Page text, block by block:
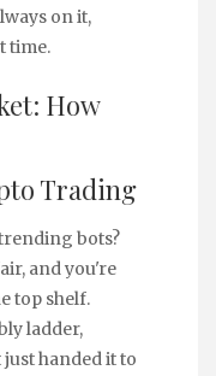
on it,
time.
How
Trading
trending bots?
and you're
top shelf.
ladder,
handed it to